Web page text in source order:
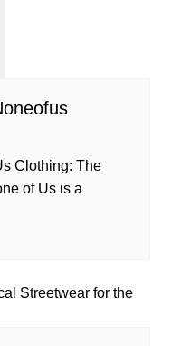
Clothing: The
of Us is a